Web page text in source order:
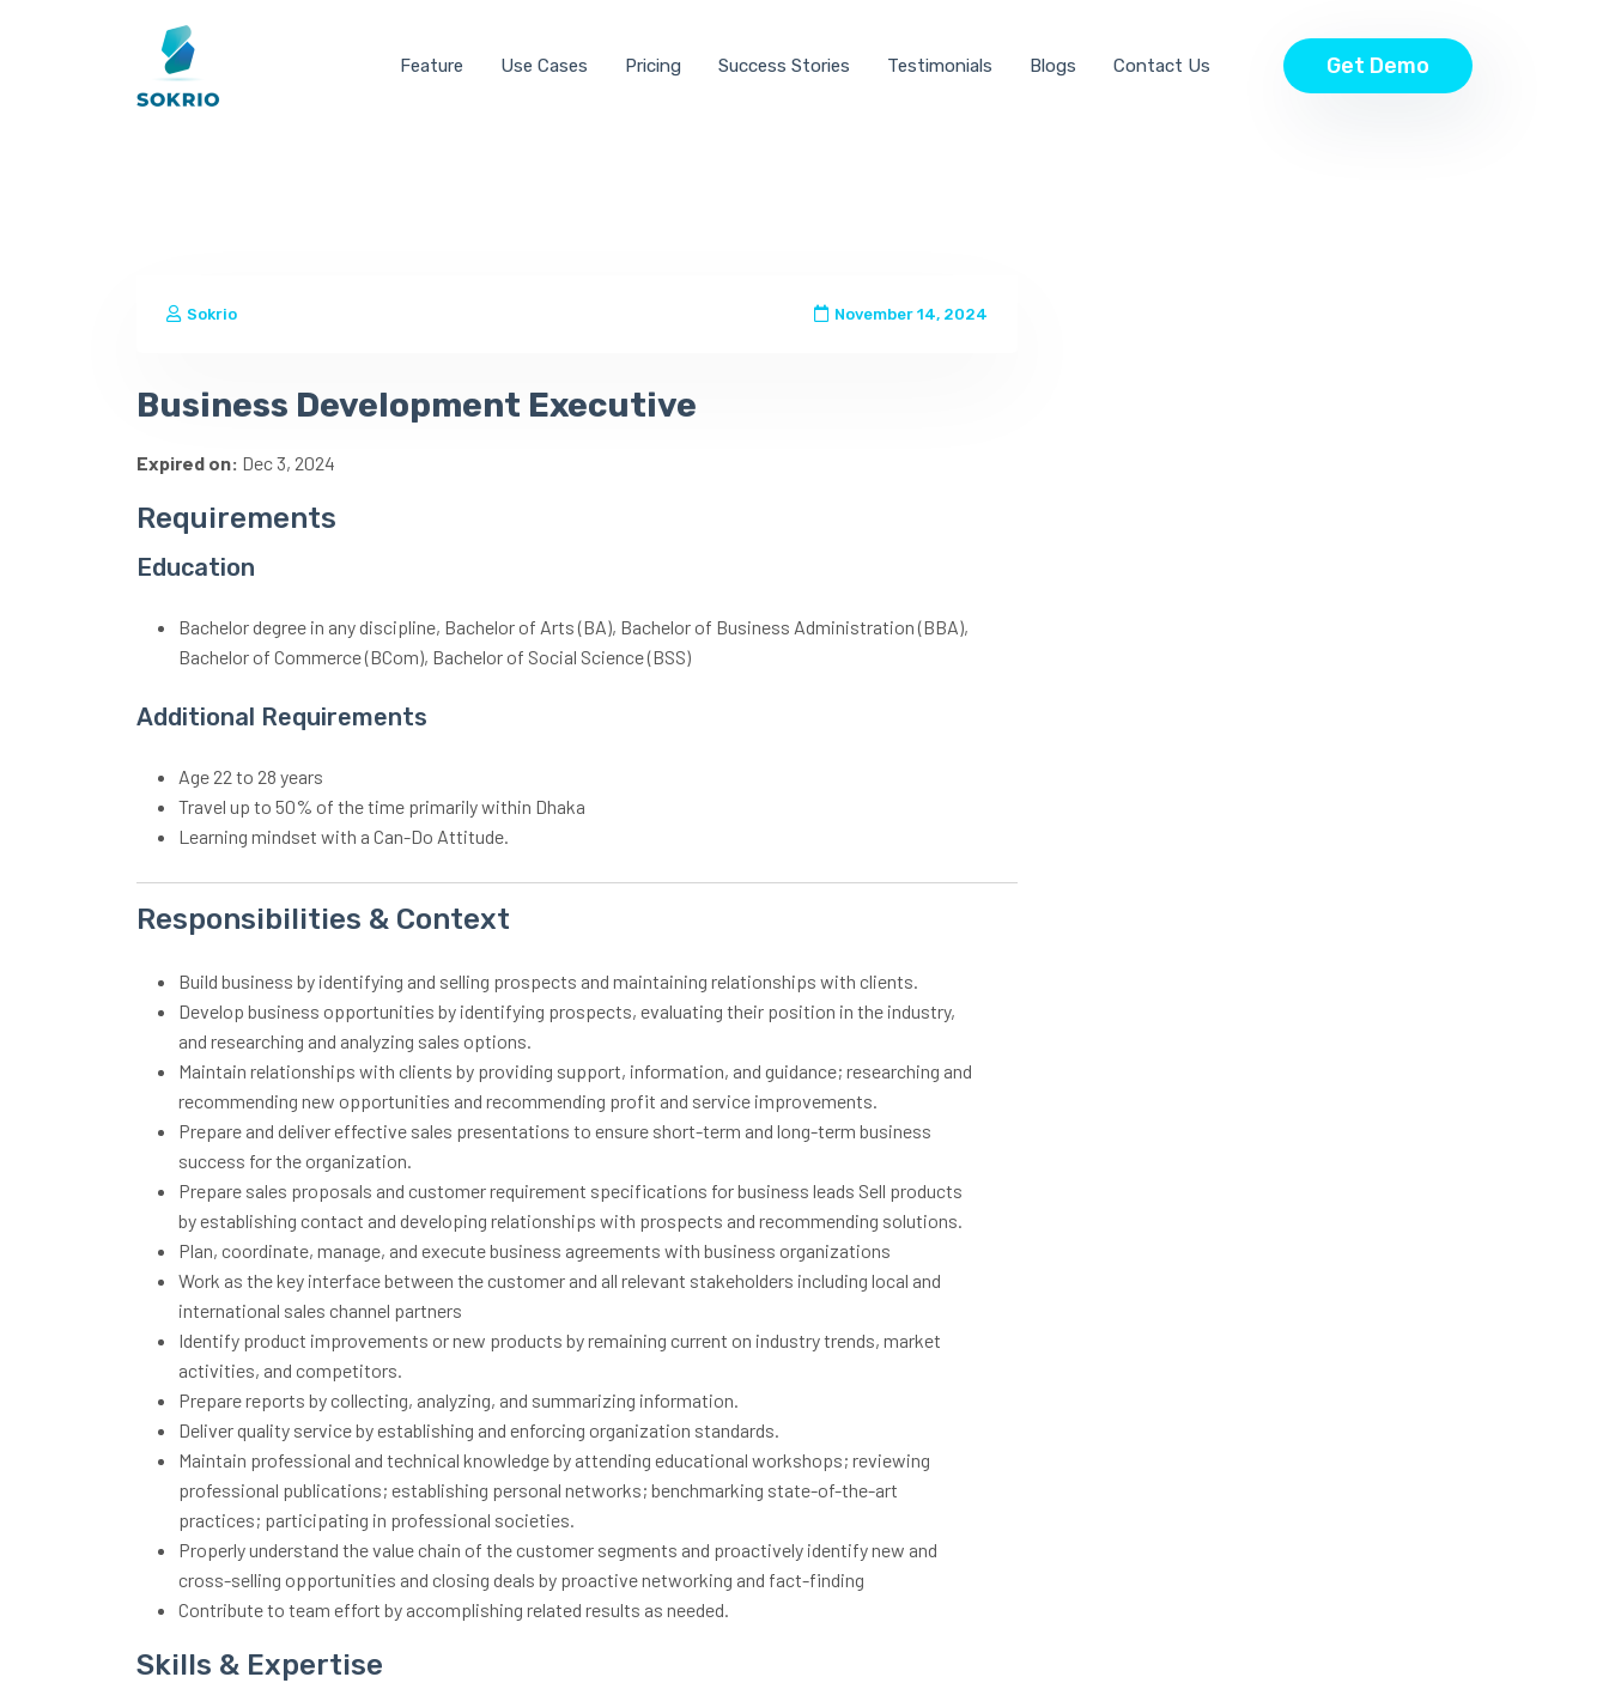
Feature Use Cases Pricing Success Stories Testimonials Blogs Contact Us Get Demo
Sokrio November 14, 2024
Business Development Executive
Expired on: Dec 3, 2024
Requirements
Education
Bachelor degree in any discipline, Bachelor of Arts (BA), Bachelor of Business Administration (BBA),
Bachelor of Commerce (BCom), Bachelor of Social Science (BSS)
Additional Requirements
Age 22 to 28 years
Travel up to 50% of the time primarily within Dhaka
Learning mindset with a Can-Do Attitude.
Responsibilities & Context
Build business by identifying and selling prospects and maintaining relationships with clients.
Develop business opportunities by identifying prospects, evaluating their position in the industry,
and researching and analyzing sales options.
Maintain relationships with clients by providing support, information, and guidance; researching and
recommending new opportunities and recommending profit and service improvements.
Prepare and deliver effective sales presentations to ensure short-term and long-term business
success for the organization.
Prepare sales proposals and customer requirement specifications for business leads Sell products
by establishing contact and developing relationships with prospects and recommending solutions.
Plan, coordinate, manage, and execute business agreements with business organizations
Work as the key interface between the customer and all relevant stakeholders including local and
international sales channel partners
Identify product improvements or new products by remaining current on industry trends, market
activities, and competitors.
Prepare reports by collecting, analyzing, and summarizing information.
Deliver quality service by establishing and enforcing organization standards.
Maintain professional and technical knowledge by attending educational workshops; reviewing
professional publications; establishing personal networks; benchmarking state-of-the-art
practices; participating in professional societies.
Properly understand the value chain of the customer segments and proactively identify new and
cross-selling opportunities and closing deals by proactive networking and fact-finding
Contribute to team effort by accomplishing related results as needed.
Skills & Expertise